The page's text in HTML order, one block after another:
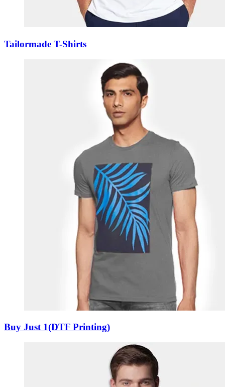
Tailormade T-Shirts
Buy Just 1(DTF Printing)